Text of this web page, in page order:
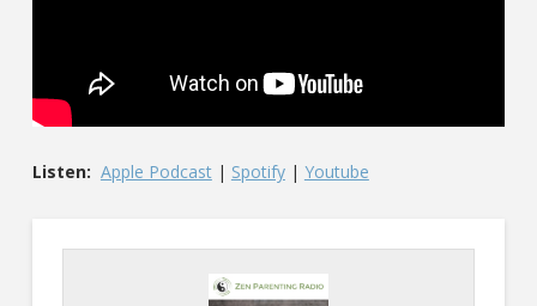
Listen: Apple Podcast| Spotify| Youtube